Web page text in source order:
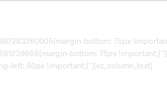
bottom: 75px
bottom: 75px
left: 50px !important;}”][vc_column_text]